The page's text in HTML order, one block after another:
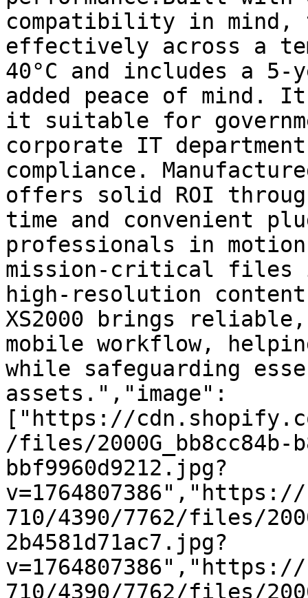
compatibility in mind,
effectively across a
40°C and includes a
added peace of mind.
it suitable for
corporate IT
compliance.
offers solid ROI
time and convenient
professionals in
mission-critical files
high-resolution
XS2000 brings
mobile workflow,
while safeguarding
assets.","image":
["https://
/files/2000G_bb8cc84b-
bbf9960d9212.jpg?
710/4390/7762/files/
2b4581d71ac7.jpg?
710/4390/7762/files/